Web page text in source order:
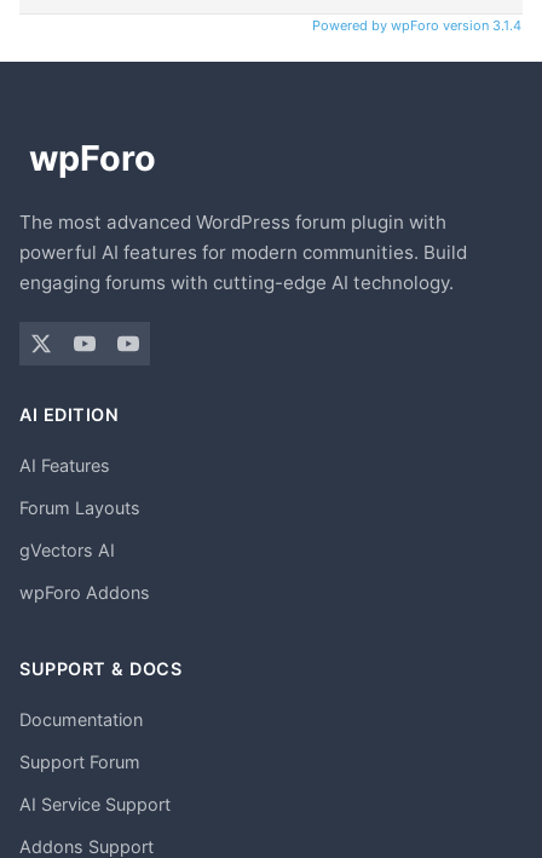
Powered by wpForo version 3.1.4
The most advanced WordPress forum plugin with
powerful AI features for modern communities. Build
engaging forums with cutting-edge AI technology.
AI EDITION
AI Features
Forum Layouts
gVectors AI
wpForo Addons
SUPPORT & DOCS
Documentation
Support Forum
AI Service Support
Addons Support